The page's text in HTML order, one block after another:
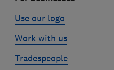
Use our logo
Work with us
Tradespeople